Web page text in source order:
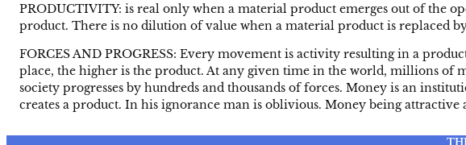
PRODUCTIVITY: is real only when a material product emerges out of the
product. There is no dilution of value when a material product is replaced
FORCES AND PROGRESS: Every movement is activity resulting in a
place, the higher is the product. At any given time in the world, millions of
society progresses by hundreds and thousands of forces. Money is an
creates a product. In his ignorance man is oblivious. Money being